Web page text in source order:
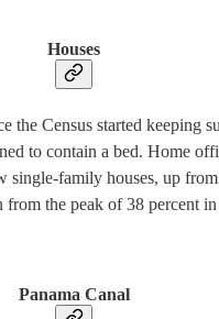
Houses
the Census started
to contain a bed. Home
family houses, up
the peak of 38 percent
Panama Canal